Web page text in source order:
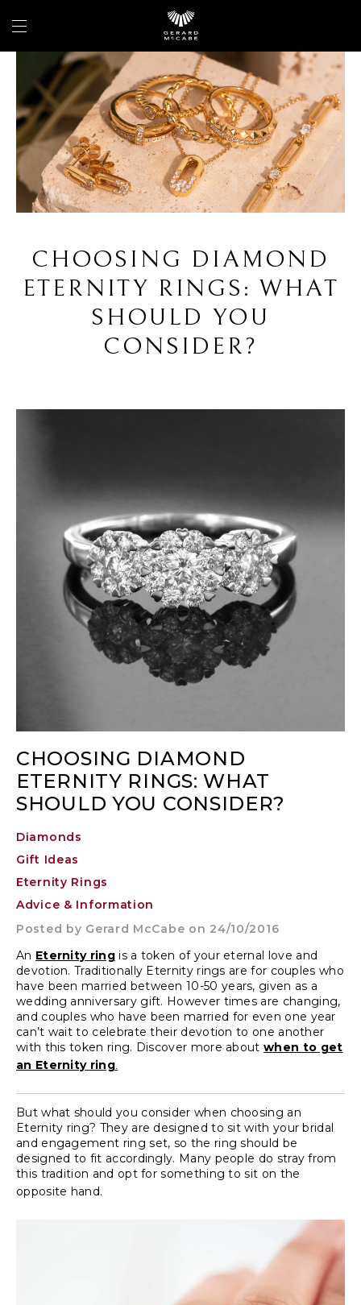
CHOOSING DIAMOND
ETERNITY RINGS: WHAT
SHOULD YOU
CONSIDER?
CHOOSING DIAMOND
ETERNITY RINGS: WHAT
SHOULD YOU CONSIDER?
Diamonds
Gift Ideas
Eternity Rings
Advice & Information
Posted by Gerard McCabe on 24/10/2016
An Eternity ringis a token of your eternal love and
devotion. Traditionally Eternity rings are for couples who
have been married between 10-50 years, given as a
wedding anniversary gift. However times are changing,
and couples who have been married for even one year
can’t wait to celebrate their devotion to one another
with this token ring. Discover more aboutwhen to get
an Eternity ring.
But what should you consider when choosing an
Eternity ring? They are designed to sit with your bridal
and engagement ring set, so the ring should be
designed to fit accordingly. Many people do stray from
this tradition and opt for something to sit on the
opposite hand.